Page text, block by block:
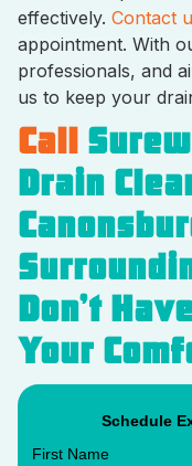
effectively. Contact
appointment. With
professionals, and
us to keep your
Call
Drain
Don’t
Your
Schedule
First Name